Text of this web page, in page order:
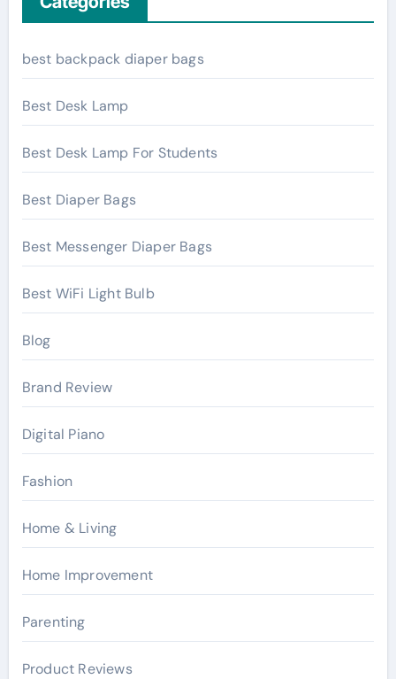
best backpack diaper bags
Best Desk Lamp
Best Desk Lamp For Students
Best Diaper Bags
Best Messenger Diaper Bags
Best WiFi Light Bulb
Blog
Brand Review
Digital Piano
Fashion
Home & Living
Home Improvement
Parenting
Product Reviews